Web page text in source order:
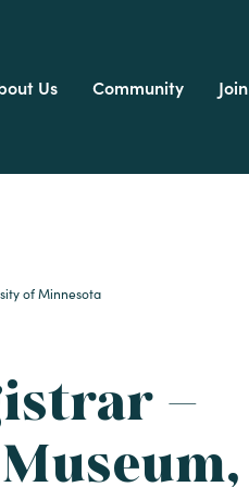
Us Community Join
of Minnesota
–